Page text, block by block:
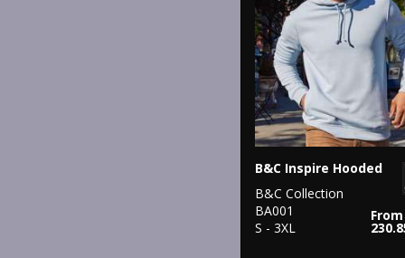
B&C Inspire Hooded
B&C Collection
BA001
S - 3XL
From